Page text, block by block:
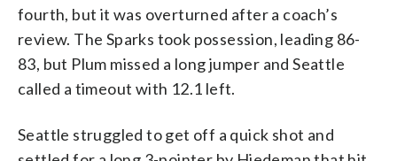
fourth, but it was overturned after a coach’s
review. The Sparks took possession, leading 86-
83, but Plum missed a long jumper and Seattle
called a timeout with 12.1 left.
Seattle struggled to get off a quick shot and